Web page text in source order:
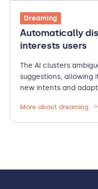
Dreaming
Automatically
interests users
The AI clusters
suggestions,
new intents and
More about dreaming